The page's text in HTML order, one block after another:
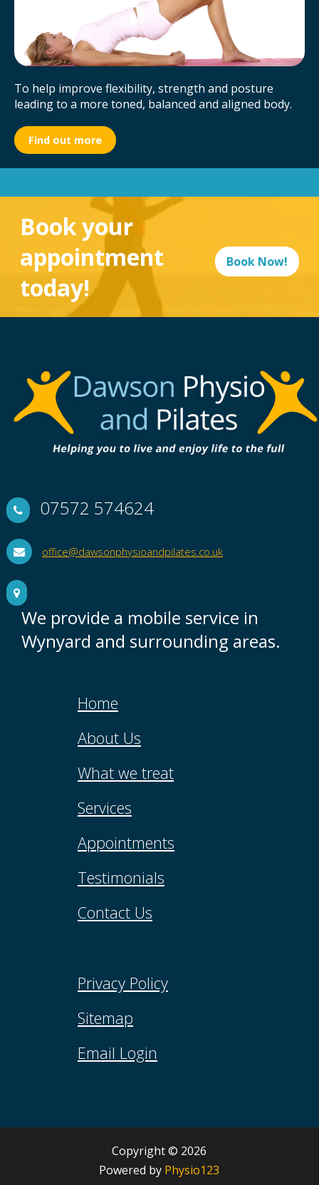
To help improve flexibility, strength and posture
leading to a more toned, balanced and aligned body.
Find out more
Book your
appointment
today!
Book Now!
07572 574624
office@dawsonphysioandpilates.co.uk
We provide a mobile service in
Wynyard and surrounding areas.
Home
About Us
What we treat
Services
Appointments
Testimonials
Contact Us
Privacy Policy
Sitemap
Email Login
Copyright © 2026​
Powered by Physio123